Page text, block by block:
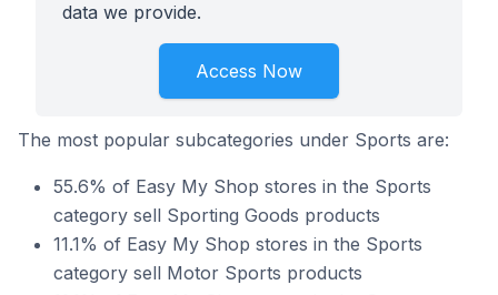
data we provide.
Access Now
The most popular subcategories under Sports are:
55.6% of Easy My Shop stores in the Sports
category sell Sporting Goods products
11.1% of Easy My Shop stores in the Sports
category sell Motor Sports products